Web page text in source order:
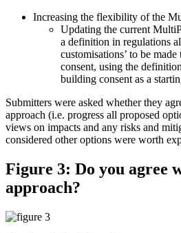
Increasing the flexibility of the
Updating the current
a definition in regulations
customisations’ to be
consent, using the
building consent as a
Submitters were asked whether they
approach (i.e. progress all proposed
views on impacts and any risks and
considered other options were worth
Figure 3: Do you agree
approach?